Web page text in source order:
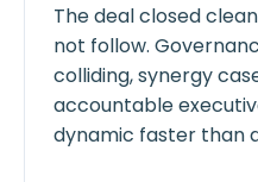
The deal closed
not follow.
colliding, synergy
accountable
dynamic faster than